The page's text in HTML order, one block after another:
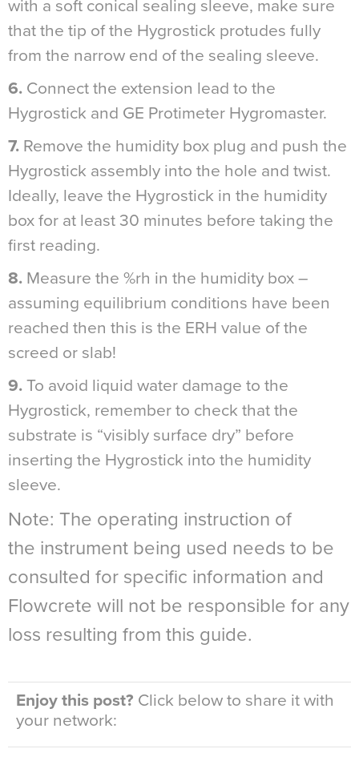
with a soft conical sealing sleeve, make sure
that the tip of the Hygrostick protudes fully
from the narrow end of the sealing sleeve.
6. Connect the extension lead to the
Hygrostick and GE Protimeter Hygromaster.
7. Remove the humidity box plug and push the
Hygrostick assembly into the hole and twist.
Ideally, leave the Hygrostick in the humidity
box for at least 30 minutes before taking the
first reading.
8. Measure the %rh in the humidity box –
assuming equilibrium conditions have been
reached then this is the ERH value of the
screed or slab!
9. To avoid liquid water damage to the
Hygrostick, remember to check that the
substrate is “visibly surface dry” before
inserting the Hygrostick into the humidity
sleeve.
Note: The operating instruction of
the instrument being used needs to be
consulted for specific information and
Flowcrete will not be responsible for any
loss resulting from this guide.
Enjoy this post? Click below to share it with
your network: